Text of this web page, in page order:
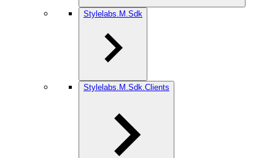
Stylelabs.M.Sdk
Stylelabs.M.Sdk.Clients